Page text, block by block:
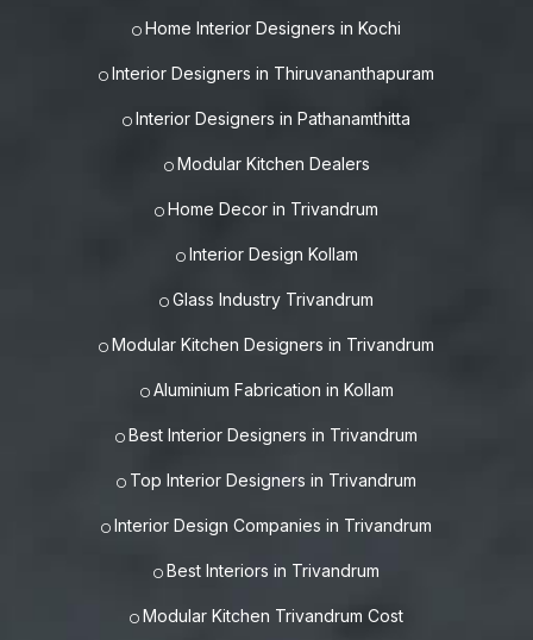
Home Interior Designers in Kochi
Interior Designers in Thiruvananthapuram
Interior Designers in Pathanamthitta
Modular Kitchen Dealers
Home Decor in Trivandrum
Interior Design Kollam
Glass Industry Trivandrum
Modular Kitchen Designers in Trivandrum
Aluminium Fabrication in Kollam
Best Interior Designers in Trivandrum
Top Interior Designers in Trivandrum
Interior Design Companies in Trivandrum
Best Interiors in Trivandrum
Modular Kitchen Trivandrum Cost